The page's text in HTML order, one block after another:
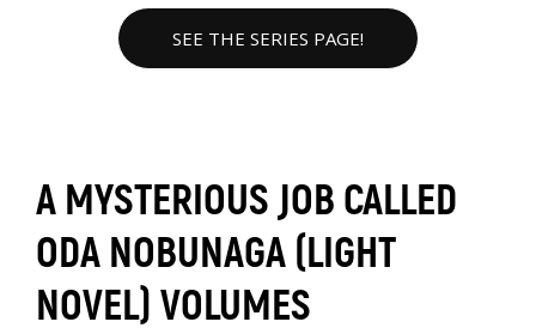
SEE THE SERIES PAGE!
A MYSTERIOUS JOB CALLED
ODA NOBUNAGA (LIGHT
NOVEL) VOLUMES